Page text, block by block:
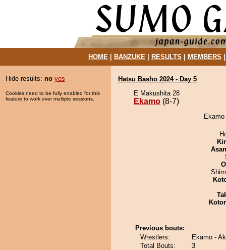
HOME| BANZUKE| RESULTS MEMBERS
Hide results: no yes
Cookies need to be fully enabled for this
feature to work over multiple sessions.
Hatsu Basho 2024 - Day 5
E Makushita 28
Ekamo (8-7)
Previous bouts:
Wrestlers:
Ekamo -
Total Bouts:
3